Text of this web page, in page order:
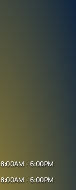
8:00AM - 6:00PM
8:00AM - 6:00PM